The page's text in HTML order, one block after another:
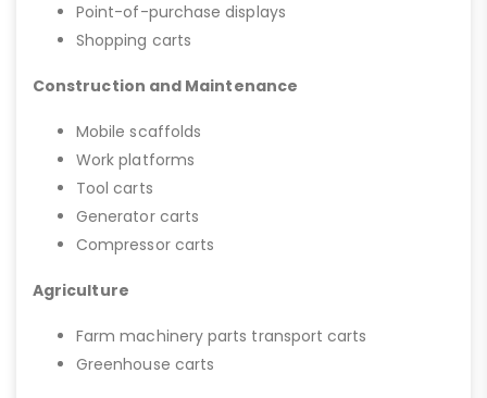
Point-of-purchase displays
Shopping carts
Construction and Maintenance
Mobile scaffolds
Work platforms
Tool carts
Generator carts
Compressor carts
Agriculture
Farm machinery parts transport carts
Greenhouse carts